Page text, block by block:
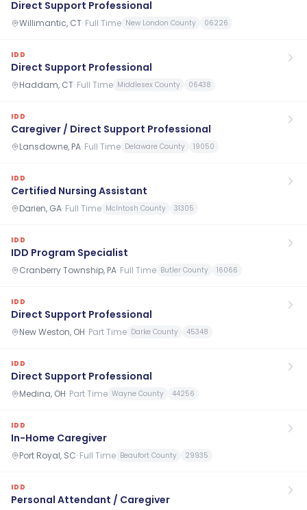
Direct Support Professional
Willimantic, CT· Full Time New London County 06226
IDD
Direct Support Professional
Haddam, CT· Full Time Middlesex County 06438
IDD
Caregiver / Direct Support Professional
Lansdowne, PA· Full Time Delaware County 19050
IDD
Certified Nursing Assistant
Darien, GA· Full Time McIntosh County 31305
IDD
IDD Program Specialist
Cranberry Township, PA· Full Time Butler County 16066
IDD
Direct Support Professional
New Weston, OH· Part Time Darke County 45348
IDD
Direct Support Professional
Medina, OH· Part Time Wayne County 44256
IDD
In-Home Caregiver
Port Royal, SC· Full Time Beaufort County 29935
IDD
Personal Attendant / Caregiver